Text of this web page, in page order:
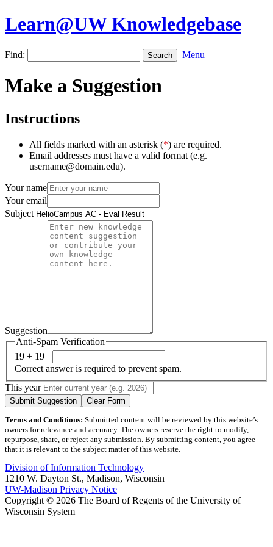
Learn@UW Knowledgebase
Find: Menu
Make a Suggestion
Instructions
All fields marked with an asterisk (*) are required.
Email addresses must have a valid format (e.g.
username@domain.edu).
Your name
Your email
Subject
Suggestion
Anti-Spam Verification
19 + 19 =
Correct answer is required to prevent spam.
This year
Submit Suggestion Clear Form
Terms and Conditions: Submitted content will be reviewed by this website’s
owners for relevance and accuracy. The owners reserve the right to modify,
repurpose, share, or reject any submission. By submitting content, you agree
that it is relevant to the subject matter of this website.
Division of Information Technology
1210 W. Dayton St., Madison, Wisconsin
UW-Madison Privacy Notice
Copyright © 2026 The Board of Regents of the University of
Wisconsin System